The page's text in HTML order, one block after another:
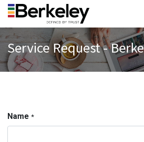
Service Request -
Name *